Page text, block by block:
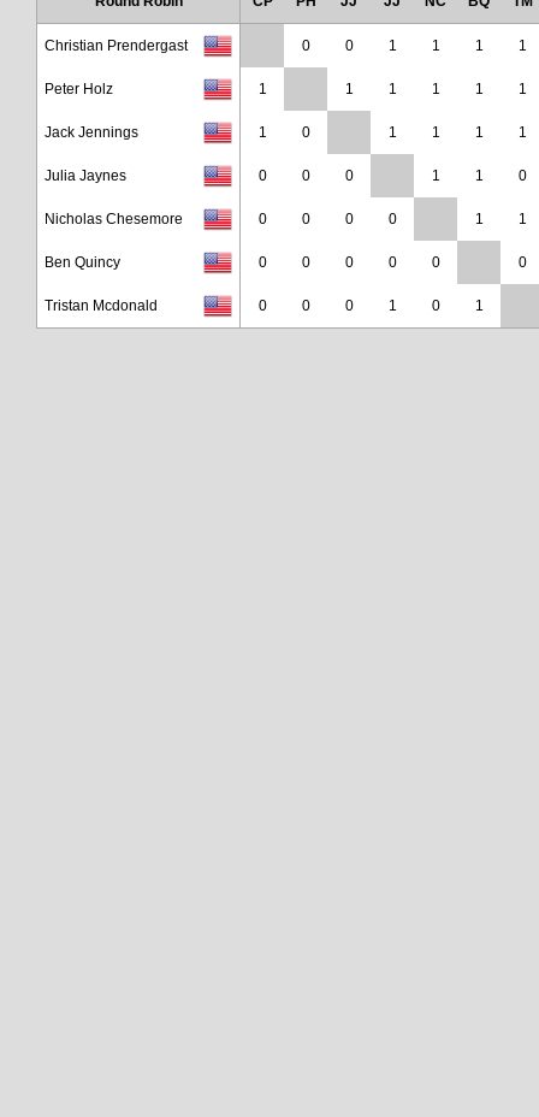
Christian Prendergast 0 0 1 1 1 1
Peter Holz 1 1 1 1 1 1
Jack Jennings 1 0 1 1 1 1
Julia Jaynes 0 0 0 1 1 0
Nicholas Chesemore 0 0 0 0 1 1
Ben Quincy 0 0 0 0 0 0
Tristan Mcdonald 0 0 0 1 0 1